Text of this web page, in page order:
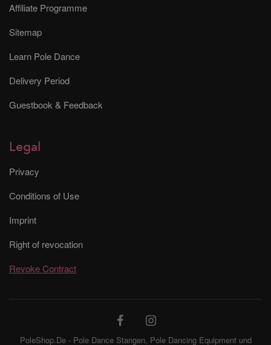
Affiliate Programme
Sitemap
Learn Pole Dance
Delivery Period
Guestbook & Feedback
Legal
Privacy
Conditions of Use
Imprint
Right of revocation
Revoke Contract
PoleShop.De - Pole Dance Stangen, Pole Dancing Equipment und